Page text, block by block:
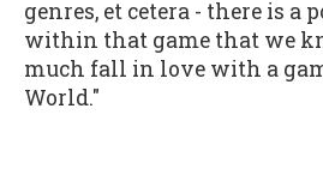
genres, et cetera - there is a
within that game that we
much fall in love with a
World."